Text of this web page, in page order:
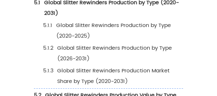
1.2 Slitter Rewinders by Type
1.2.1 Global Slitter Rewinders Market Value
Growth Rate Analysis by Type: 2024 VS
1.2.2 Less Than 1000mm Wide
1.2.3 1000-2000mm Wide
1.2.4 Above 2000mm Wide